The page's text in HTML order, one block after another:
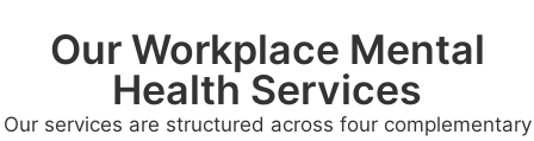
Our Workplace Mental
Health Services
Our services are structured across four complementary